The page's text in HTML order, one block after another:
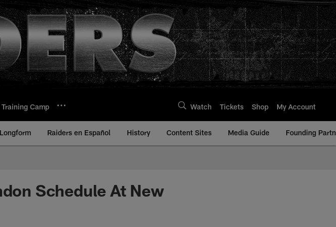
Training Camp Watch Tickets Shop My Account
Longform Raiders en Español History Content Sites Media Guide Founding
Schedule At New